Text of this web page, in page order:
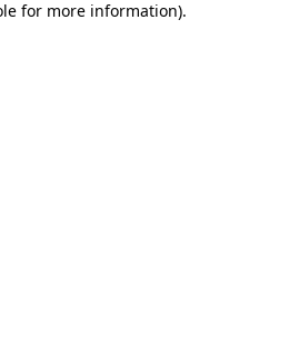
for more information).